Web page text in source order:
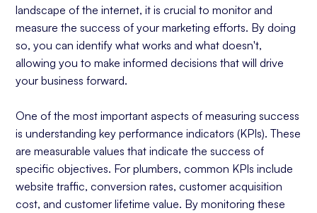
landscape of the internet, it is crucial to monitor and
measure the success of your marketing efforts. By doing
so, you can identify what works and what doesn't,
allowing you to make informed decisions that will drive
your business forward.
One of the most important aspects of measuring success
is understanding key performance indicators (KPIs). These
are measurable values that indicate the success of
specific objectives. For plumbers, common KPIs include
website traffic, conversion rates, customer acquisition
cost, and customer lifetime value. By monitoring these